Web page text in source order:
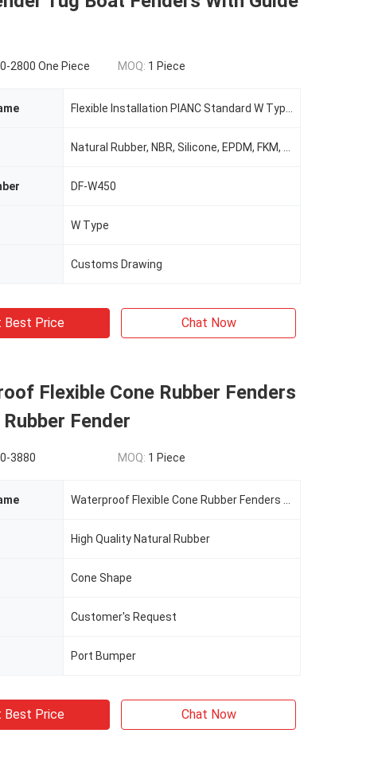
2800 One Piece MOQ: 1 Piece
DF-W450
W Type
Customs Drawing
Best Price Chat Now
Flexible Cone Rubber Fenders
Fender
3880 MOQ: 1 Piece
High Quality Natural Rubber
Cone Shape
Customer's Request
Port Bumper
Best Price Chat Now